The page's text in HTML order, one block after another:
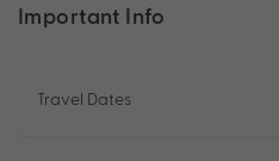
Important Info
Travel Dates